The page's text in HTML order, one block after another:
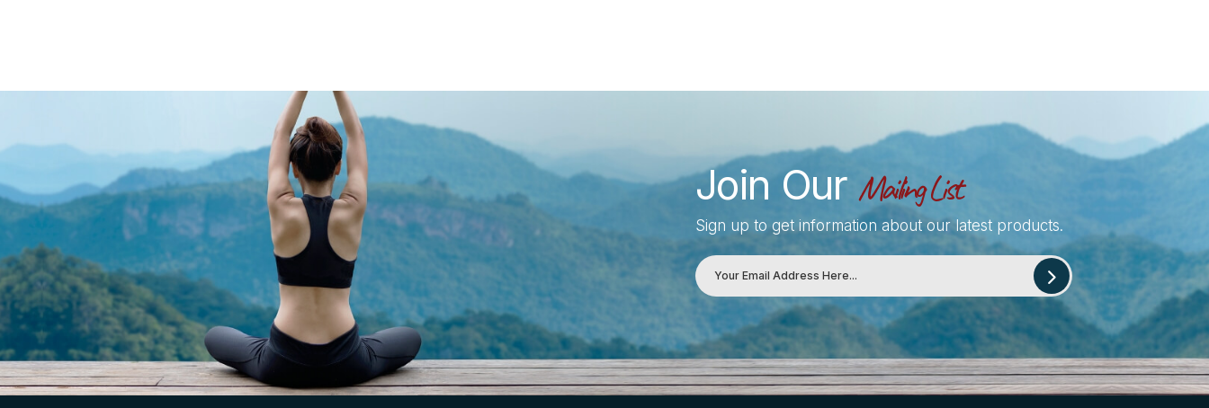
Join Our Mailing List
Sign up to get information about our latest products.